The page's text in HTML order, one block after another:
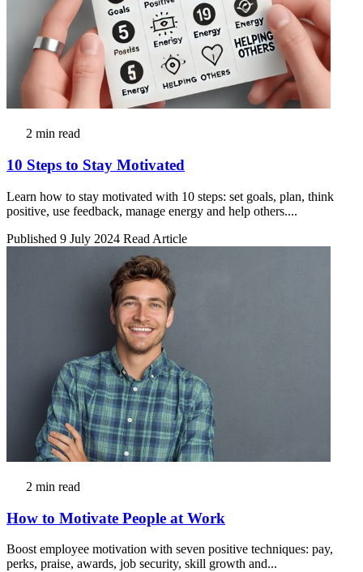
2 min read
10 Steps to Stay Motivated
Learn how to stay motivated with 10 steps: set goals, plan, think
positive, use feedback, manage energy and help others....
Published 9 July 2024 Read Article
2 min read
How to Motivate People at Work
Boost employee motivation with seven positive techniques: pay,
perks, praise, awards, job security, skill growth and...